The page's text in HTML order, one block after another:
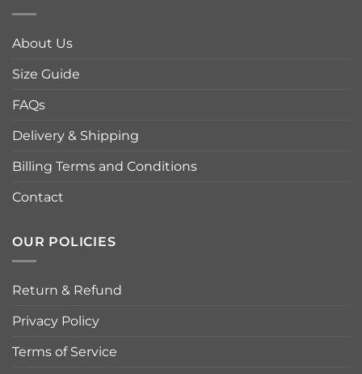
About Us
Size Guide
FAQs
Delivery & Shipping
Billing Terms and Conditions
Contact
OUR POLICIES
Return & Refund
Privacy Policy
Terms of Service